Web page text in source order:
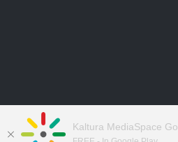
Kaltura MediaSpace Go